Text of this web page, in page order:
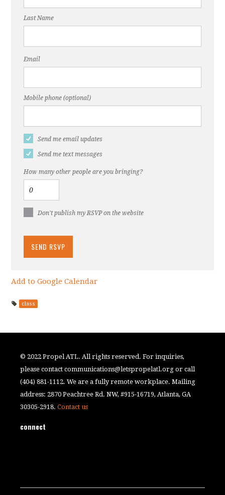
Last Name
Email
Mobile phone (optional)
Send me email updates
Send me text messages
How many other people are you bringing?
Don't publish my RSVP on the website
Add to Google Calendar
class
© 2022 Propel ATL. All rights reserved. For inquiries,
please contactcommunications@letspropelatl.org or call
(404) 881-1112. We are a fully remote workplace. Mailing
address: 2870 Peachtree Rd. NW, #915-16719, Atlanta, GA
30305-2918.Contact us
connect